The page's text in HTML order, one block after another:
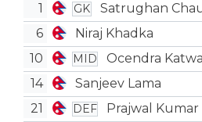
1 GK
Satrughan
6
Niraj Khadka
10 MID Ocendra Katwal
14
Sanjeev Lama
21
DEF
Prajwal